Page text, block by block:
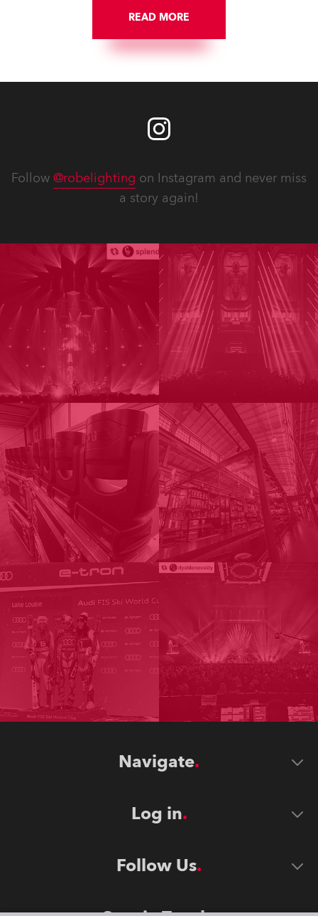
READ MORE
Follow @robelighting on Instagram and never miss
a story again!
Navigate
Log in
Follow Us